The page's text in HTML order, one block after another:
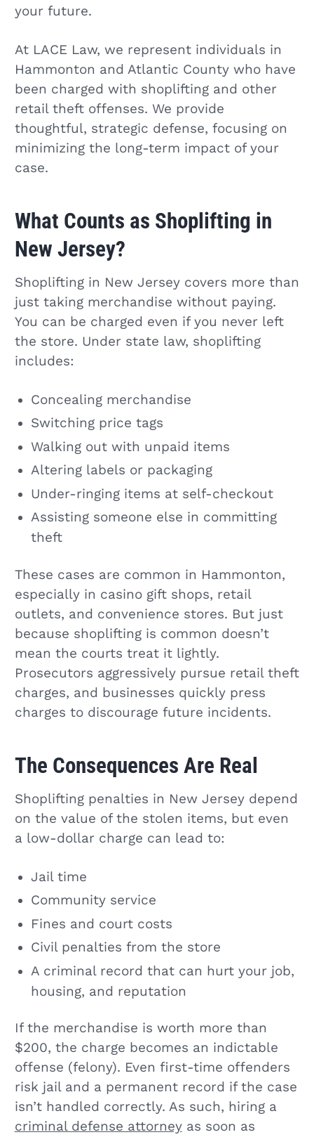
your future.
At LACE Law, we represent individuals in
Hammonton and Atlantic County who have
been charged with shoplifting and other
retail theft offenses. We provide
thoughtful, strategic defense, focusing on
minimizing the long-term impact of your
case.
What Counts as Shoplifting in
New Jersey?
Shoplifting in New Jersey covers more than
just taking merchandise without paying.
You can be charged even if you never left
the store. Under state law, shoplifting
includes:
Concealing merchandise
Switching price tags
Walking out with unpaid items
Altering labels or packaging
Under-ringing items at self-checkout
Assisting someone else in committing
theft
These cases are common in Hammonton,
especially in casino gift shops, retail
outlets, and convenience stores. But just
because shoplifting is common doesn’t
mean the courts treat it lightly.
Prosecutors aggressively pursue retail theft
charges, and businesses quickly press
charges to discourage future incidents.
The Consequences Are Real
Shoplifting penalties in New Jersey depend
on the value of the stolen items, but even
a low-dollar charge can lead to:
Jail time
Community service
Fines and court costs
Civil penalties from the store
A criminal record that can hurt your job,
housing, and reputation
If the merchandise is worth more than
$200, the charge becomes an indictable
offense (felony). Even first-time offenders
risk jail and a permanent record if the case
isn’t handled correctly. As such, hiring a
criminal defense attorneyas soon as